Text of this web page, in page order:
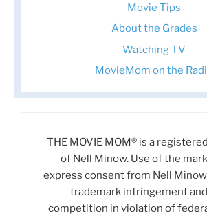
Movie Tips
About the Grades
Watching TV
MovieMom on the
THE MOVIE MOM® is a
of Nell Minow. Use of the
express consent from Nell
trademark infringement
competition in violation of